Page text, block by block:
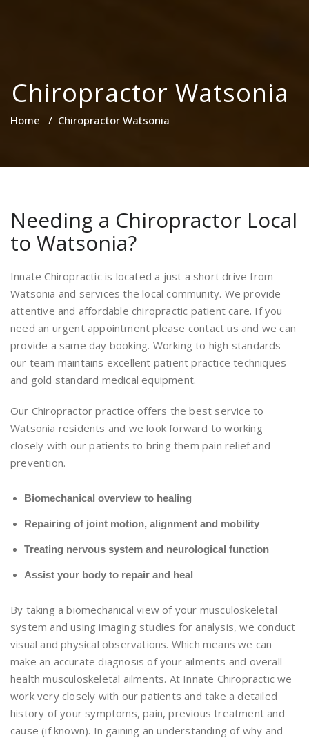
Chiropractor Watsonia
Home / Chiropractor Watsonia
Needing a Chiropractor Local
to Watsonia?
Innate Chiropractic is located a just a short drive from
Watsonia and services the local community. We provide
attentive and affordable chiropractic patient care. If you
need an urgent appointment please contact us and we can
provide a same day booking. Working to high standards
our team maintains excellent patient practice techniques
and gold standard medical equipment.
Our Chiropractor practice offers the best service to
Watsonia residents and we look forward to working
closely with our patients to bring them pain relief and
prevention.
Biomechanical overview to healing
Repairing of joint motion, alignment and mobility
Treating nervous system and neurological function
Assist your body to repair and heal
By taking a biomechanical view of your musculoskeletal
system and using imaging studies for analysis, we conduct
visual and physical observations. Which means we can
make an accurate diagnosis of your ailments and overall
health musculoskeletal ailments. At Innate Chiropractic we
work very closely with our patients and take a detailed
history of your symptoms, pain, previous treatment and
cause (if known). In gaining an understanding of why and